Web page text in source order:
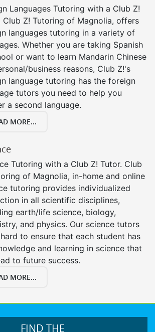
Languages Tutoring with a Club Z!
Club Z! Tutoring of Magnolia, offers
languages tutoring in a variety of
Whether you are taking Spanish
or want to learn Mandarin Chinese
business reasons, Club Z!'s
language tutoring has the foreign
tutors you need to help you
a second language.
MORE...
Tutoring with a Club Z! Tutor. Club
of Magnolia, in-home and online
tutoring provides individualized
in all scientific disciplines,
earth/life science, biology,
and physics. Our science tutors
to ensure that each student has
and learning in science that
to future success.
MORE...
FIND THE